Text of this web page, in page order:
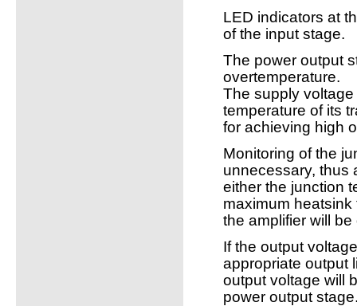
LED indicators at
of the input stage.
The power output
overtemperature.
The supply
temperature of its
for achieving high
Monitoring of the
unnecessary, thus
either the junction
maximum
the amplifier will
If the output
appropriate output
output voltage will
power output